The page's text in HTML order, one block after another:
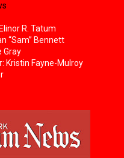
R. Tatum
“Sam” Bennett
Gray
Kristin Fayne-Mulroy